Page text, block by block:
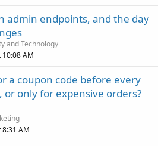
admin endpoints, and the day
and Technology
10:08 AM
a coupon code before every
or only for expensive orders?
8:31 AM